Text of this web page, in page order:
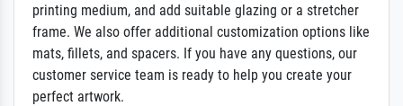
printing medium, and add suitable glazing or a stretcher
frame. We also offer additional customization options like
mats, fillets, and spacers. If you have any questions, our
customer service team is ready to help you create your
perfect artwork.